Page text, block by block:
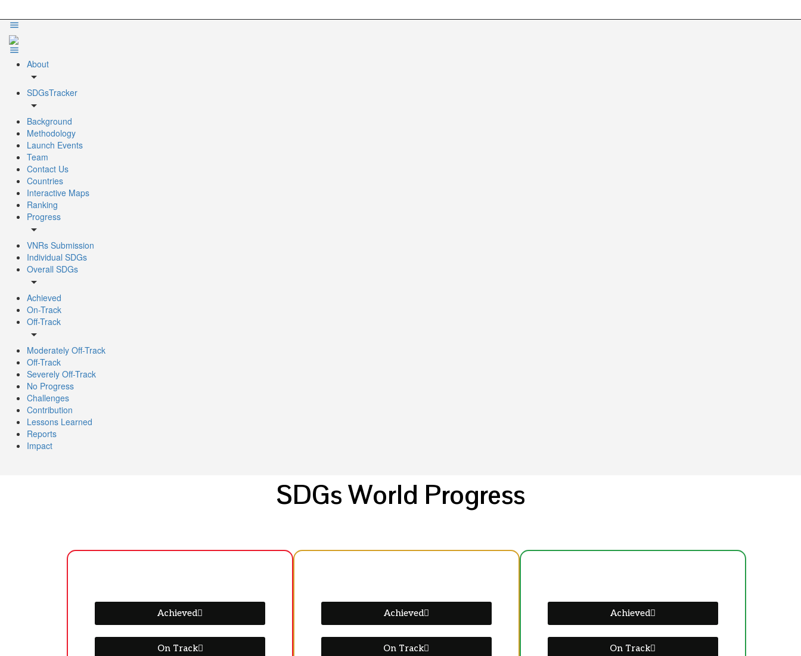
About
arrow_drop_down
SDGsTracker
arrow_drop_down
Background
Methodology
Launch Events
Team
Contact Us
Countries
Interactive Maps
Ranking
Progress
arrow_drop_down
VNRs Submission
Individual SDGs
Overall SDGs
arrow_drop_down
Achieved
On-Track
Off-Track
arrow_drop_down
Moderately Off-Track
Off-Track
Severely Off-Track
No Progress
Challenges
Contribution
Lessons Learned
Reports
Impact
SDGs World Progress
Achieved
On Track
Achieved
On Track
Achieved
On Track